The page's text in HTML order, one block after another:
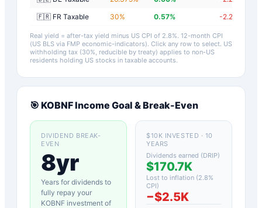
🇫🇷 FR Taxable
30% 0.57% -2.23
Real yield = after-tax yield minus US CPI of 2.8%. 12-month CPI
(US BLS via FMP economic-indicators). Click any row to select. US
withholding tax (30%, reducible by treaty) applies to non-US
residents holding US stocks in taxable accounts.
🎯 KOBNFIncome Goal & Break-Even
DIVIDEND BREAK-
EVEN
8yr
Years for dividends to
fully repay your
KOBNF investment of
$10K INVESTED · 10
YEARS
Dividends earned (DRIP)
$170.7K
Lost to inflation (2.8%
CPI)
−$2.5K